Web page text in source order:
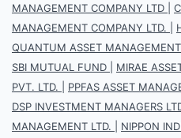
MANAGEMENT COMPANY LTD
MANAGEMENT COMPANY LTD.
QUANTUM ASSET
SBI MUTUAL FUND
MIRAE
PVT. LTD.
PPFAS ASSET
DSP INVESTMENT MANAGERS
MANAGEMENT LTD.
NIPPON